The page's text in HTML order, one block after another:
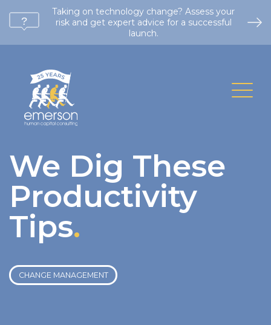
Taking on technology change? Assess your
risk and get expert advice for a successful
launch.
We Dig These
Productivity
Tips.
CHANGE MANAGEMENT